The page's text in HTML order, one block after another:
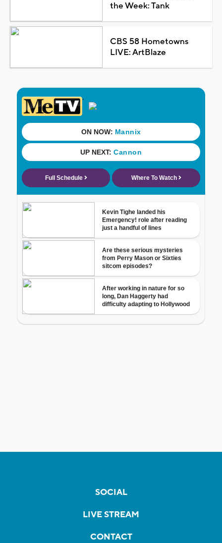
the Week: Tank
CBS 58 Hometowns
LIVE: ArtBlaze
SOCIAL
LIVE STREAM
CONTACT